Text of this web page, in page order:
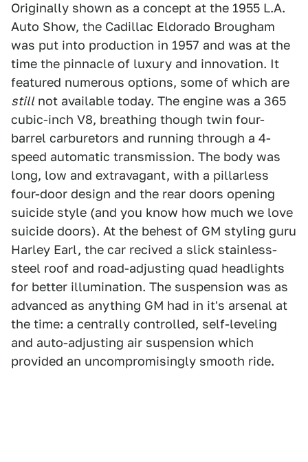
Originally shown as a concept at the 1955 L.A.
Auto Show, the Cadillac Eldorado Brougham
was put into production in 1957 and was at the
time the pinnacle of luxury and innovation. It
featured numerous options, some of which are
stillnot available today. The engine was a 365
cubic-inch V8, breathing though twin four-
barrel carburetors and running through a 4-
speed automatic transmission. The body was
long, low and extravagant, with a pillarless
four-door design and the rear doors opening
suicide style (and you know how much we love
suicide doors). At the behest of GM styling guru
Harley Earl, the car recived a slick stainless-
steel roof and road-adjusting quad headlights
for better illumination. The suspension was as
advanced as anything GM had in it's arsenal at
the time: a centrally controlled, self-leveling
and auto-adjusting air suspension which
provided an uncompromisingly smooth ride.